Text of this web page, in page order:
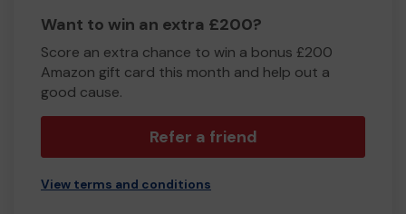
Want to win an extra £200?
Score an extra chance to win a bonus £200
Amazon gift card this month and help out a
good cause.
Refer a friend
View terms and conditions